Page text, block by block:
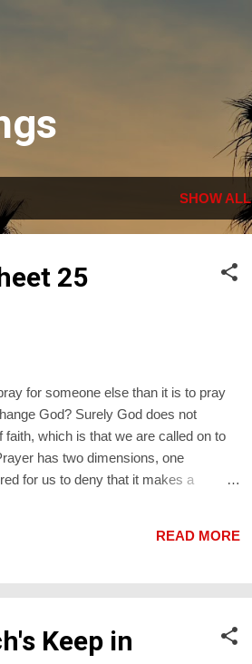
SHOW ALL
25
for someone else than it is to pray
God? Surely God does not
which is that we are called on to
has two dimensions, one
for us to deny that it makes a
world, it changes us. The Hebrew
READ MORE
Keep in